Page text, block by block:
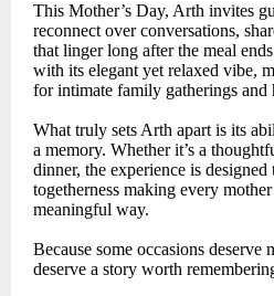
This Mother’s Day, Arth invites
reconnect over conversations,
that linger long after the meal
with its elegant yet relaxed vibe,
for intimate family gatherings and
What truly sets Arth apart is its
a memory. Whether it’s a
dinner, the experience is
togetherness making every
meaningful way.
Because some occasions deserve
deserve a story worth